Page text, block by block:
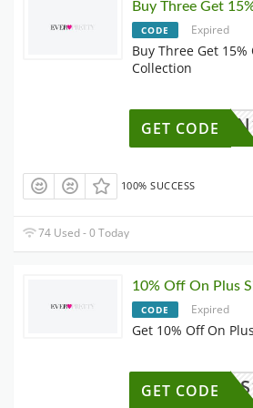
Buy Three Get
CODE Expired
Buy Three Get
Collection
GET CODE
100% SUCCESS
74 Used - 0 Today
10% Off On Plus
CODE Expired
Get 10% Off On
GET CODE